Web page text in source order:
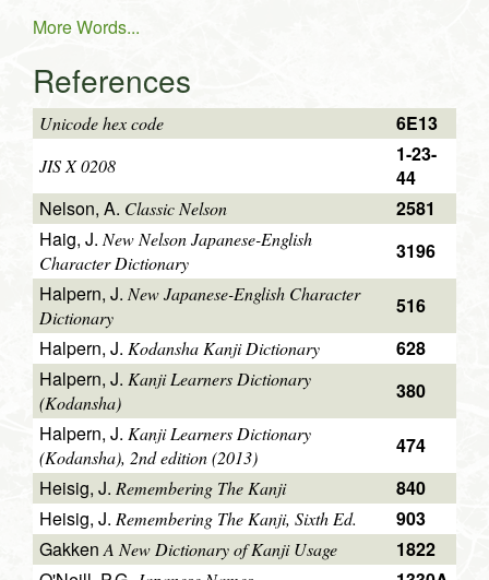
More Words...
References
Unicode hex code 6E13
JIS X 0208
1-23-
44
Nelson, A. Classic Nelson
2581
Haig, J.New Nelson Japanese-English
Character Dictionary
3196
Halpern, J. New Japanese-English Character
Dictionary
516
Halpern, J. Kodansha Kanji Dictionary
628
Halpern, J. Kanji Learners Dictionary
(Kodansha)
380
Halpern, J. Kanji Learners Dictionary
(Kodansha), 2nd edition (2013)
474
Heisig, J. Remembering The Kanji
840
Heisig, J. Remembering The Kanji, Sixth Ed.
903
GakkenA New Dictionary of Kanji Usage
1822